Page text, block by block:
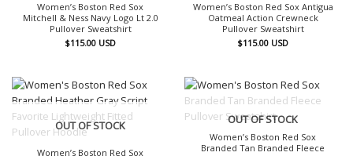
Women’s Boston Red Sox
Mitchell & Ness Navy Logo Lt 2.0
Pullover Sweatshirt
$115.00 USD
Women’s Boston Red Sox Antigua
Oatmeal Action Crewneck
Pullover Sweatshirt
$115.00 USD
OUT OF STOCK
Women’s Boston Red Sox
OUT OF STOCK
Women’s Boston Red Sox
Branded Tan Branded Fleece